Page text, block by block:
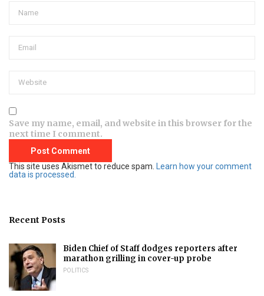
Save my name, email, and website in this browser for the
next time I comment.
This site uses Akismet to reduce spam.
Learn how your comment
data is processed.
Recent Posts
Biden Chief of Staff dodges reporters after
marathon grilling in cover-up probe
POLITICS